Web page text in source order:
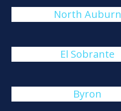
North Auburn
El Sobrante
Byron